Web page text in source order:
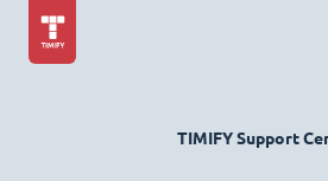
TIMIFY Support